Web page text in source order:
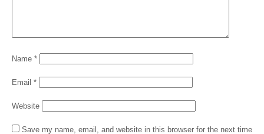
Name *
Email *
Website
Save my name, email, and website in this browser for the next time